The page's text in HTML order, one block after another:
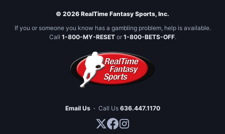
© 2026 RealTime Fantasy Sports, Inc.
If you or someone you know has a gambling problem, help is available.
Call 1-800-MY-RESETor 1-800-BETS-OFF.
Email Us · Call Us 636.447.1170